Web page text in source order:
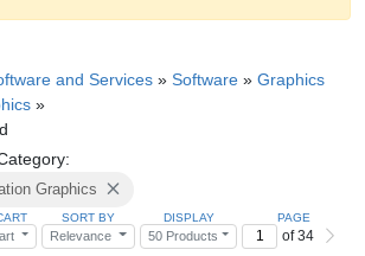
and Services » Software » Graphics
»
Graphics
SORT BY
Relevance
DISPLAY
50 Products
PAGE
of 34